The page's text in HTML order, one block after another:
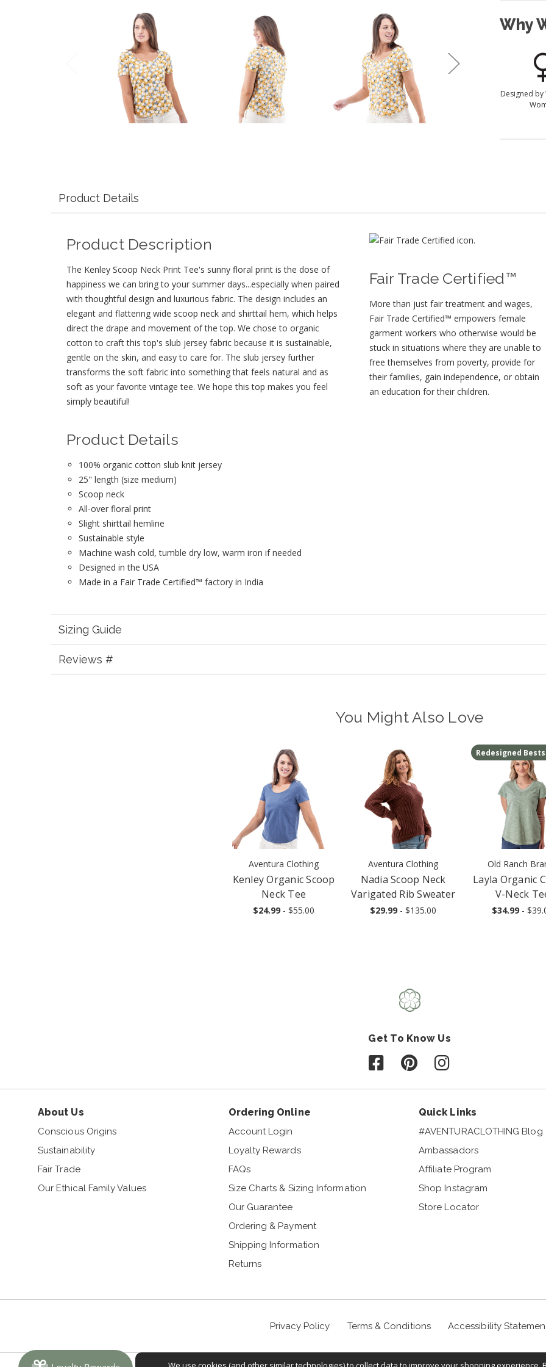
Why
Designed
Product Details
Product Description
The Kenley Scoop Neck Print Tee's sunny floral print is the dose of
happiness we can bring to your summer days...especially when paired
with thoughtful design and luxurious fabric. The design includes an
elegant and flattering wide scoop neck and shirttail hem, which helps
direct the drape and movement of the top. We chose to organic
cotton to craft this top's slub jersey fabric because it is sustainable,
gentle on the skin, and easy to care for. The slub jersey further
transforms the soft fabric into something that feels natural and as
soft as your favorite vintage tee. We hope this top makes you feel
simply beautiful!
Product Details
100% organic cotton slub knit jersey
25" length (size medium)
Scoop neck
All-over floral print
Slight shirttail hemline
Sustainable style
Machine wash cold, tumble dry low, warm iron if needed
Designed in the USA
Made in a Fair Trade Certified™ factory in India
Fair Trade Certified™
More than just fair treatment and wages,
Fair Trade Certified™ empowers female
garment workers who otherwise would be
stuck in situations where they are unable to
free themselves from poverty, provide for
their families, gain independence, or obtain
an education for their children⁠.
Sizing Guide
Reviews #
You Might Also Love
Aventura Clothing
Kenley Organic Scoop
Neck Tee
$24.99 - $55.00
Aventura Clothing
Nadia Scoop Neck
Varigated Rib Sweater
$29.99 - $135.00
Redesigned
Old Ranch
Layla Organic
V-Neck
$34.99 -
Get To Know Us
Follow us on Facebook
Follow us on Pinterest
Follow us on Instagram
About Us
Conscious Origins
Sustainability
Fair Trade
Our Ethical Family Values
Ordering Online
Account Login
Loyalty Rewards
FAQs
Size Charts & Sizing Information
Our Guarantee
Ordering & Payment
Shipping Information
Returns
Quick Links
#AVENTURACLOTHING Blog
Ambassadors
Affiliate Program
Shop Instagram
Store Locator
Privacy Policy Terms & Conditions Accessibility